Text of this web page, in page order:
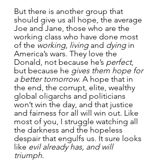
But there is another group that
should give us all hope, the average
Joe and Jane, those who are the
working class who have done most
of the working, living and dying in
America’s wars. They love the
Donald, not because he’s perfect,
but because he gives them hope for
a better tomorrow. A hope that in
the end, the corrupt, elite, wealthy
global oligarchs and politicians
won’t win the day, and that justice
and fairness for all will win out. Like
most of you, I struggle watching all
the darkness and the hopeless
despair that engulfs us. It sure looks
like evil already has, and will
triumph.